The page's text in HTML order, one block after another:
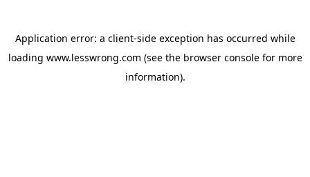
Application error: a client-side exception has occurred while
loading www.lesswrong.com (see the browser consolefor more
information).